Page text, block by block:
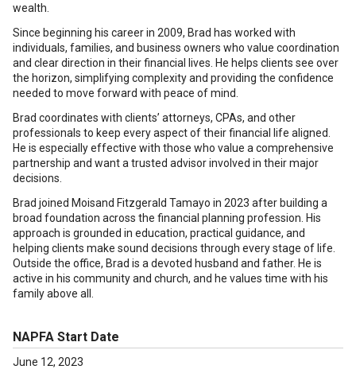
wealth.
Since beginning his career in 2009, Brad has worked with
individuals, families, and business owners who value coordination
and clear direction in their financial lives. He helps clients see over
the horizon, simplifying complexity and providing the confidence
needed to move forward with peace of mind.
Brad coordinates with clients’ attorneys, CPAs, and other
professionals to keep every aspect of their financial life aligned.
He is especially effective with those who value a comprehensive
partnership and want a trusted advisor involved in their major
decisions.
Brad joined Moisand Fitzgerald Tamayo in 2023 after building a
broad foundation across the financial planning profession. His
approach is grounded in education, practical guidance, and
helping clients make sound decisions through every stage of life.
Outside the office, Brad is a devoted husband and father. He is
active in his community and church, and he values time with his
family above all.
NAPFA Start Date
June 12, 2023